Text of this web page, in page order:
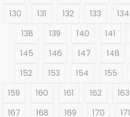
130
131 132 133 134
138
139 140 141
145
146 147 148
152
153 154 155
159
160 161 162 163
167
168 169 170 171